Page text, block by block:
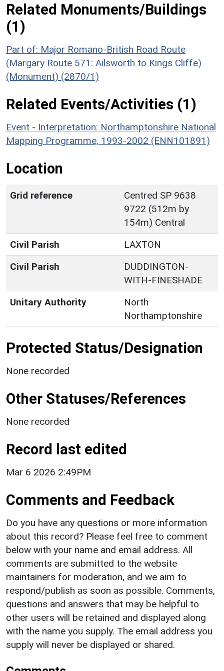
Related Monuments/Buildings
(1)
Part of: Major Romano-British Road Route
(Margary Route 571: Ailsworth to Kings Cliffe)
(Monument) (2870/1)
Related Events/Activities (1)
Event - Interpretation: Northamptonshire National
Mapping Programme, 1993-2002 (ENN101891)
Location
Grid reference
Centred SP 9638
9722 (512m by
154m) Central
Civil Parish
LAXTON
Civil Parish
DUDDINGTON-
WITH-FINESHADE
Unitary Authority
North
Northamptonshire
Protected Status/Designation
None recorded
Other Statuses/References
None recorded
Record last edited
Mar 6 2026 2:49PM
Comments and Feedback
Do you have any questions or more information
about this record? Please feel free to comment
below with your name and email address. All
comments are submitted to the website
maintainers for moderation, and we aim to
respond/publish as soon as possible. Comments,
questions and answers that may be helpful to
other users will be retained and displayed along
with the name you supply. The email address you
supply will never be displayed or shared.